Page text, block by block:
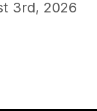
3rd, 2026